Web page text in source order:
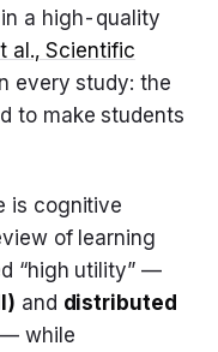
a high-quality
al., Scientific
every study: the
to make students
is cognitive
of learning
“high utility” —
and distributed
— while